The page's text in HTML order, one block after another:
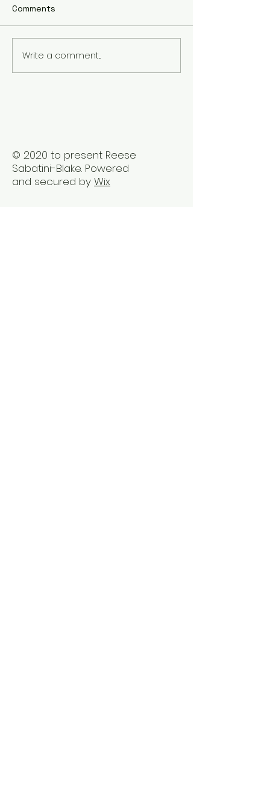
The Best Holistic
Healing Practices for
Comments
Write a comment...
© 2020 to present Reese
Sabatini-Blake. Powered
and secured by Wix